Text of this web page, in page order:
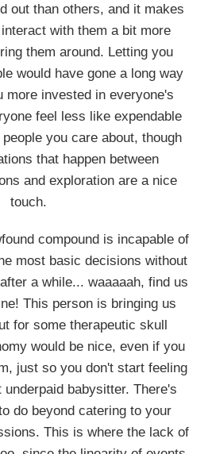
out than others, and it makes
with them a bit more
them around. Letting you
would have gone a long way
more invested in everyone's
feel less like expendable
you care about, though
that happen between
and exploration are a nice
touch.
compound is incapable of
most basic decisions without
a while... waaaaah, find us
This person is bringing us
for some therapeutic skull
would be nice, even if you
just so you don't start feeling
babysitter. There's
do beyond catering to your
This is where the lack of